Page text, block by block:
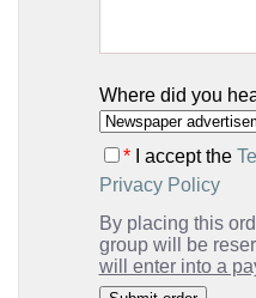
Where did you
*I accept the
Privacy Policy
By placing this
group will be
will enter into a